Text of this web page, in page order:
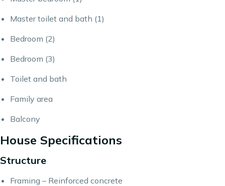
Master toilet and bath (1)
Bedroom (2)
Bedroom (3)
Toilet and bath
Family area
Balcony
House Specifications
Structure
Framing – Reinforced concrete